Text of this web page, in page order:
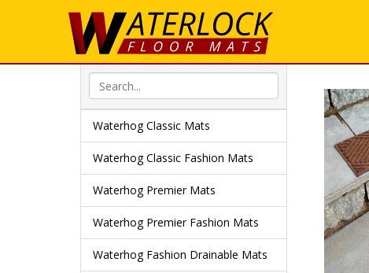
Waterhog Classic Mats
Waterhog Classic Fashion Mats
Waterhog Premier Mats
Waterhog Premier Fashion Mats
Waterhog Fashion Drainable Mats